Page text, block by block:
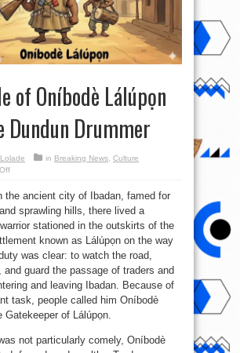
of Oníbodè Lálúpọn
Dundun Drummer
Lolade in Breaking News, Culture
on
of
Lálúpọn
and
the
Dundun
the ancient city of Ibadan, famed for
sprawling hills, there lived a
stationed in the outskirts of the
known as Lálúpọn on the way
was clear: to watch the road,
guard the passage of traders and
and leaving Ibadan. Because of
task, people called him Oníbodè
Gatekeeper of Lálúpọn.
not particularly comely, Oníbodè